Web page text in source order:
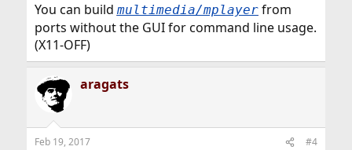
You can build multimedia/mplayerfrom
ports without the GUI for command line usage.
(X11-OFF)
aragats
Feb 19, 2017 #4